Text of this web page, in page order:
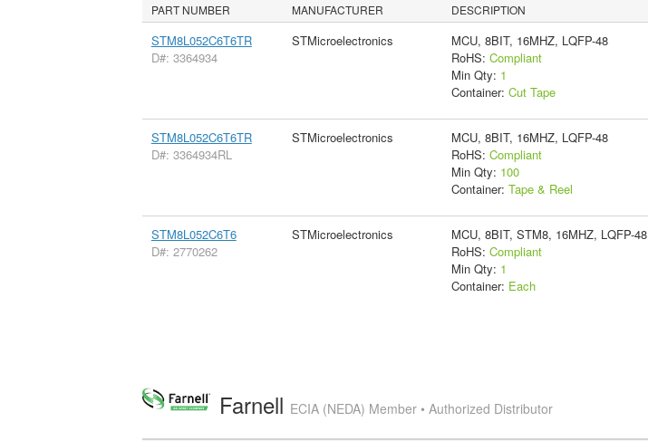
PART NUMBER MANUFACTURER DESCRIPTION
STM8L052C6T6TR
D#: 3364934
STMicroelectronics
MCU, 8BIT, 16MHZ, LQFP-48
RoHS: Compliant
Min Qty: 1
Container: Cut Tape
STM8L052C6T6TR
D#: 3364934RL
STMicroelectronics
MCU, 8BIT, 16MHZ, LQFP-48
RoHS: Compliant
Min Qty: 100
Container: Tape & Reel
STM8L052C6T6
D#: 2770262
STMicroelectronics
MCU, 8BIT, STM8, 16MHZ, LQFP-48
RoHS: Compliant
Min Qty: 1
Container: Each
Farnell ECIA (NEDA) Member • Authorized Distributor